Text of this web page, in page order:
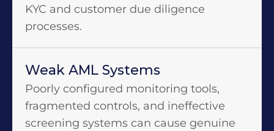
KYC and customer due diligence
processes.
Weak AML Systems
Poorly configured monitoring tools,
fragmented controls, and ineffective
screening systems can cause genuine